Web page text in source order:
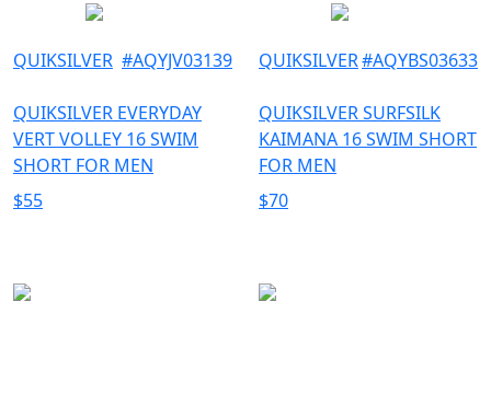
QUIKSILVER #AQYJV03139
QUIKSILVER EVERYDAY
VERT VOLLEY 16 SWIM
SHORT FOR MEN
$55
QUIKSILVER#AQYBS03633
QUIKSILVER SURFSILK
KAIMANA 16 SWIM SHORT
FOR MEN
$70